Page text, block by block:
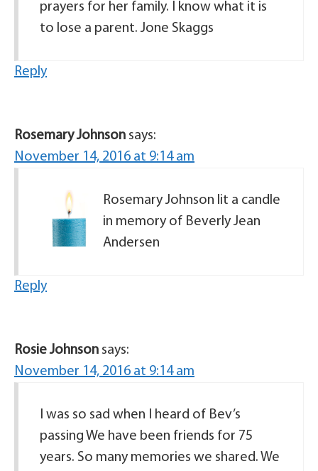
prayers for her family. I know what it is
to lose a parent. Jone Skaggs
Reply
Rosemary Johnson says:
November 14, 2016 at 9:14 am
Rosemary Johnson lit a candle
in memory of Beverly Jean
Andersen
Reply
Rosie Johnson says:
November 14, 2016 at 9:14 am
I was so sad when I heard of Bev’s
passing We have been friends for 75
years. So many memories we shared. We